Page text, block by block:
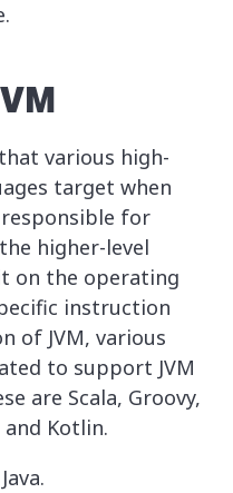
various high-
target when
responsible for
higher-level
on the operating
instruction
of JVM, various
to support JVM
are Scala, Groovy,
and Kotlin.